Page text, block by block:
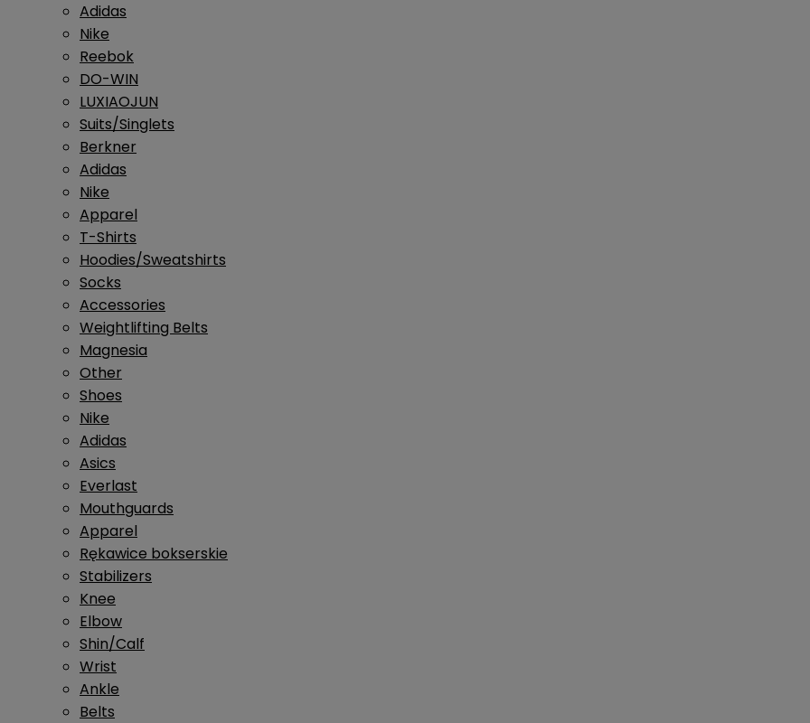
Adidas
Nike
Reebok
DO-WIN
LUXIAOJUN
Suits/Singlets
Berkner
Adidas
Nike
Apparel
T-Shirts
Hoodies/Sweatshirts
Socks
Accessories
Weightlifting Belts
Magnesia
Other
Shoes
Nike
Adidas
Asics
Everlast
Mouthguards
Apparel
Rękawice bokserskie
Stabilizers
Knee
Elbow
Shin/Calf
Wrist
Ankle
Belts